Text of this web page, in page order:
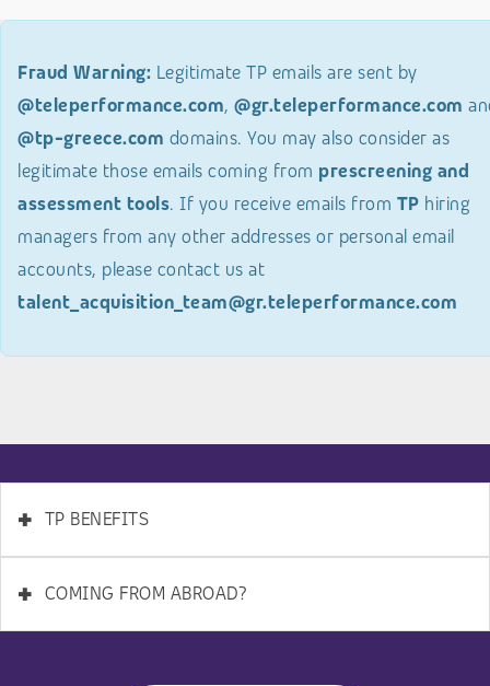
Fraud Warning: Legitimate TP emails are sent by
@teleperformance.com, @gr.teleperformance.com
@tp-greece.com domains. You may also consider as
legitimate those emails coming from prescreening and
assessment tools. If you receive emails from TP hiring
managers from any other addresses or personal email
accounts, please contact us at
talent_acquisition_team@gr.teleperformance.com
+ TP BENEFITS
+ COMING FROM ABROAD?